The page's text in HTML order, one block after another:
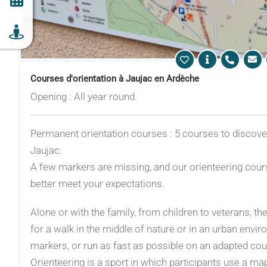
Courses d'orientation à Jaujac en Ardèche
Opening : All year round.
Permanent orientation courses : 5 courses to
Jaujac.
A few markers are missing, and our orienteering
better meet your expectations.
Alone or with the family, from children to veterans,
for a walk in the middle of nature or in an urban
markers, or run as fast as possible on an adapted
Orienteering is a sport in which participants use a